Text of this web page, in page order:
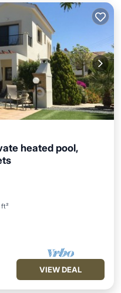
heated pool,
VIEW DEAL